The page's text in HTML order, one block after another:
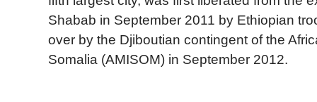
Shabab in September 2011 by Ethiopian
over by the Djiboutian contingent of the
Somalia (AMISOM) in September 2012.